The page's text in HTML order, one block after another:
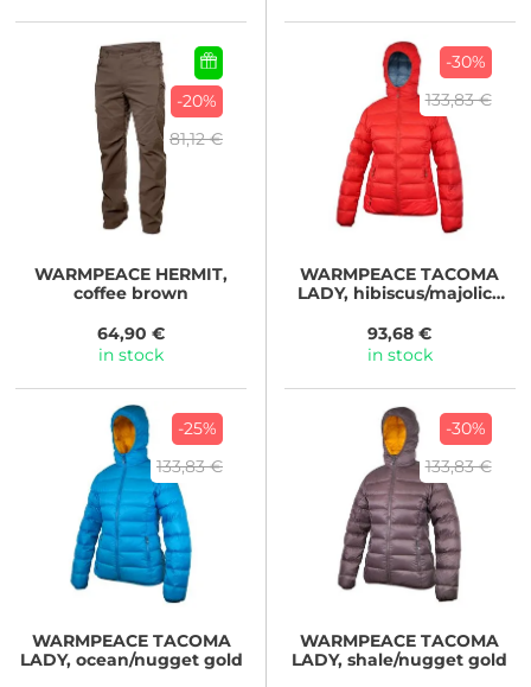
-20%
81,12 €
WARMPEACE HERMIT,
coffee brown
64,90 €
in stock
-30%
133,83 €
WARMPEACE TACOMA
LADY, hibiscus/majolica
93,68 €
in stock
-25%
133,83 €
WARMPEACETACOMA
LADY, ocean/nugget gold
-30%
133,83 €
WARMPEACE TACOMA
LADY, shale/nugget gold